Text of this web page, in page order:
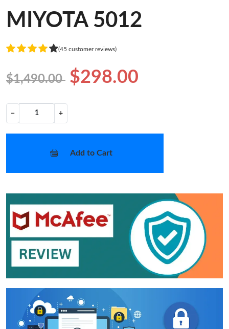
MIYOTA 5012
(45 customer reviews)
$1,490.00 $298.00
− +
Add to Cart